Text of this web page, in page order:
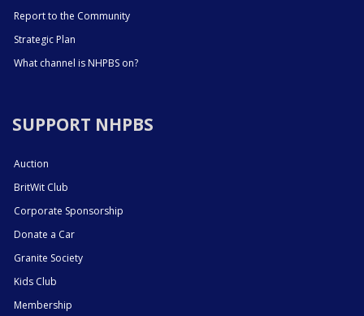
Report to the Community
Strategic Plan
What channel is NHPBS on?
SUPPORT NHPBS
Auction
BritWit Club
Corporate Sponsorship
Donate a Car
Granite Society
Kids Club
Membership